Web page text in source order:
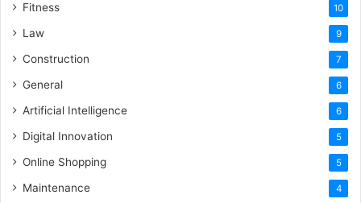
Fitness 10
Law 9
Construction 7
General 6
Artificial Intelligence 6
Digital Innovation 5
Online Shopping 5
Maintenance 4